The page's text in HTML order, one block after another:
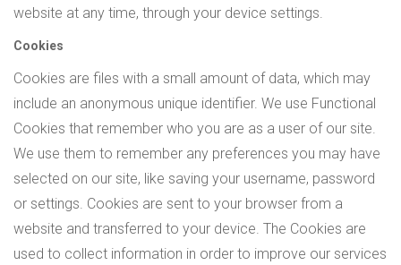
website at any time, through your device settings.
Cookies
Cookies are files with a small amount of data, which may
include an anonymous unique identifier. We use Functional
Cookies that remember who you are as a user of our site.
We use them to remember any preferences you may have
selected on our site, like saving your username, password
or settings. Cookies are sent to your browser from a
website and transferred to your device. The Cookies are
used to collect information in order to improve our services